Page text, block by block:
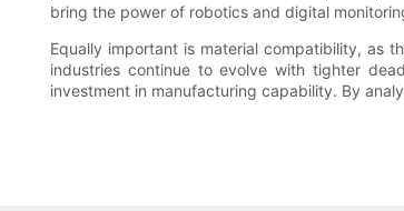
bring the power of robotics and digital
Equally important is material compatibility, as
industries continue to evolve with tighter
investment in manufacturing capability. By